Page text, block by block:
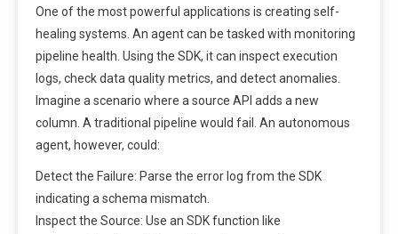
One of the most powerful applications is creating self-
healing systems. An agent can be tasked with monitoring
pipeline health. Using the SDK, it can inspect execution
logs, check data quality metrics, and detect anomalies.
Imagine a scenario where a source API adds a new
column. A traditional pipeline would fail. An autonomous
agent, however, could:
Detect the Failure: Parse the error log from the SDK
indicating a schema mismatch.
Inspect the Source: Use an SDK function like